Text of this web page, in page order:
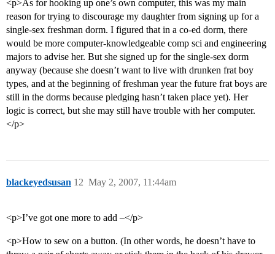
<p>As for hooking up one’s own computer, this was my main
reason for trying to discourage my daughter from signing up for a
single-sex freshman dorm. I figured that in a co-ed dorm, there
would be more computer-knowledgeable comp sci and engineering
majors to advise her. But she signed up for the single-sex dorm
anyway (because she doesn’t want to live with drunken frat boy
types, and at the beginning of freshman year the future frat boys are
still in the dorms because pledging hasn’t taken place yet). Her
logic is correct, but she may still have trouble with her computer.
</p>
blackeyedsusan May 2, 2007, 11:44am
12
<p>I’ve got one more to add –</p>
<p>How to sew on a button. (In other words, he doesn’t have to